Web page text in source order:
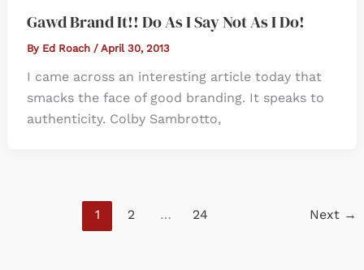
Gawd Brand It!! Do As I Say Not As I Do!
By Ed Roach / April 30, 2013
I came across an interesting article today that
smacks the face of good branding. It speaks to
authenticity. Colby Sambrotto,
1 2 … 24 Next →